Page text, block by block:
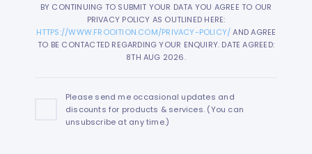
BY CONTINUING TO SUBMIT YOUR DATA YOU AGREE TO OUR
PRIVACY POLICY AS OUTLINED HERE:
HTTPS://WWW.FROOITION.COM/PRIVACY-POLICY/AND AGREE
TO BE CONTACTED REGARDING YOUR ENQUIRY. DATE AGREED:
8TH AUG 2026.
Please send me occasional updates and
discounts for products & services. (You can
unsubscribe at any time.)